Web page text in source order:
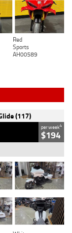
Red
Sports
AH00589
(117)
per week4
$194